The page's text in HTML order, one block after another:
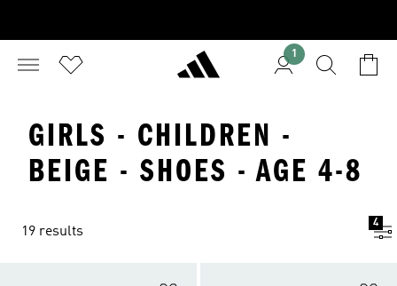
1
GIRLS - CHILDREN -
BEIGE - SHOES - AGE 4-8
19 results
4